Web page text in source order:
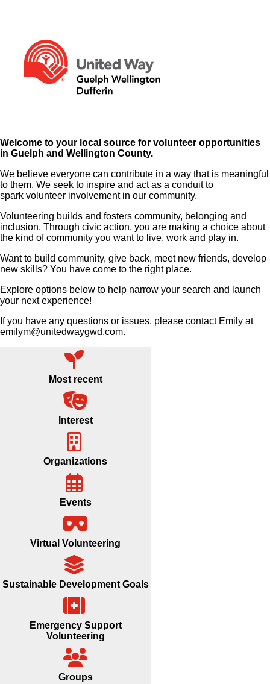
Welcome to your local source for volunteer opportunities
in Guelph and Wellington County.
We believe everyone can contribute in a way that is meaningful
to them. We seek to inspire and act as a conduit to
spark volunteer involvement in our community.
Volunteering builds and fosters community, belonging and
inclusion. Through civic action, you are making a choice about
the kind of community you want to live, work and play in.
Want to build community, give back, meet new friends, develop
new skills? You have come to the right place.
Explore options below to help narrow your search and launch
your next experience!
If you have any questions or issues, please contact Emily at
emilym@unitedwaygwd.com.
Most recent
Interest
Organizations
Events
Virtual Volunteering
Sustainable Development Goals
Emergency Support
Volunteering
Groups